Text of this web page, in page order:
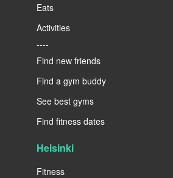
Eats
Activities
----
Find new friends
Find a gym buddy
See best gyms
Find fitness dates
Helsinki
Fitness